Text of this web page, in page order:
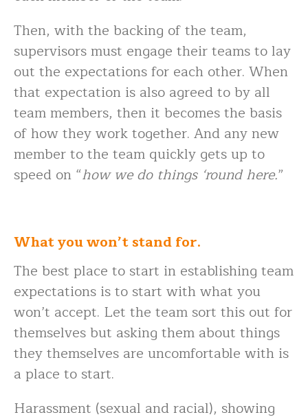
Then, with the backing of the team,
supervisors must engage their teams to lay
out the expectations for each other. When
that expectation is also agreed to by all
team members, then it becomes the basis
of how they work together. And any new
member to the team quickly gets up to
speed on “how we do things ‘round here.”
What you won’t stand for.
The best place to start in establishing team
expectations is to start with what you
won’t accept. Let the team sort this out for
themselves but asking them about things
they themselves are uncomfortable with is
a place to start.
Harassment (sexual and racial), showing